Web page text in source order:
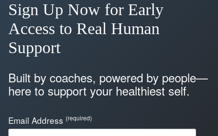
Sign Up Now for Early
Access to Real Human
Support
Built by coaches, powered by people—
here to support your healthiest self.
Email Address (required)